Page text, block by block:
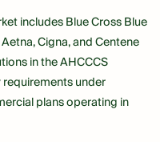
includes Blue Cross Blue
Cigna, and Centene
in the AHCCCS
under
plans operating in